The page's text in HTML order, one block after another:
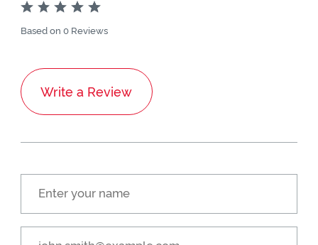
Based on 0 Reviews
Write a Review